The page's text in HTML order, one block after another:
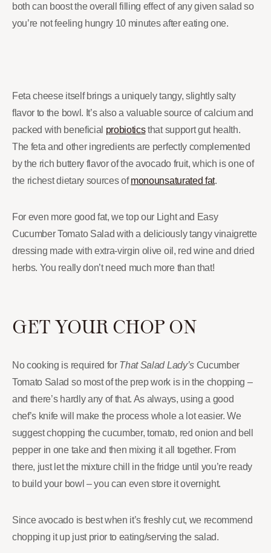
both can boost the overall filling effect of any given salad so
you’re not feeling hungry 10 minutes after eating one.
Feta cheese itself brings a uniquely tangy, slightly salty
flavor to the bowl. It’s also a valuable source of calcium and
packed with beneficial probioticsthat support gut health.
The feta and other ingredients are perfectly complemented
by the rich buttery flavor of the avocado fruit, which is one of
the richest dietary sources ofmonounsaturated fat.
For even more good fat, we top our Light and Easy
Cucumber Tomato Salad with a deliciously tangy vinaigrette
dressing made with extra-virgin olive oil, red wine and dried
herbs. You really don’t need much more than that!
GET YOUR CHOP ON
No cooking is required for That Salad Lady’sCucumber
Tomato Salad so most of the prep work is in the chopping –
and there’s hardly any of that. As always, using a good
chef’s knife will make the process whole a lot easier. We
suggest chopping the cucumber, tomato, red onion and bell
pepper in one take and then mixing it all together. From
there, just let the mixture chill in the fridge until you’re ready
to build your bowl – you can even store it overnight.
Since avocado is best when it’s freshly cut, we recommend
chopping it up just prior to eating/serving the salad.